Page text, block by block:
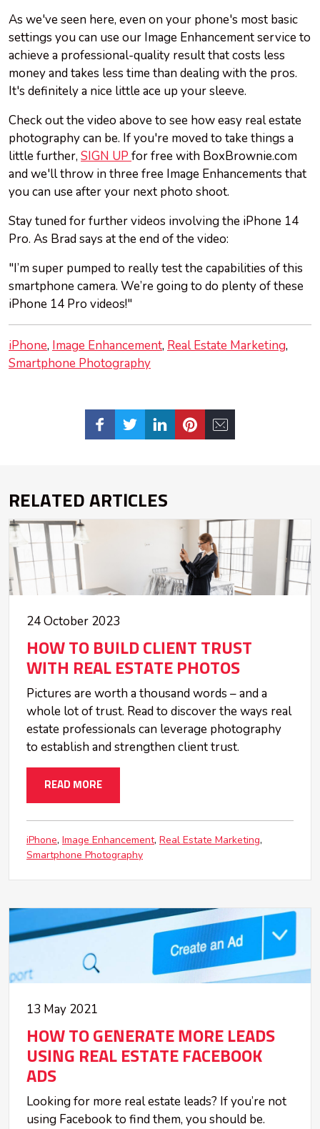
As we've seen here, even on your phone's most basic
settings you can use our Image Enhancement service to
achieve a professional-quality result that costs less
money and takes less time than dealing with the pros.
It's definitely a nice little ace up your sleeve.
Check out the video above to see how easy real estate
photography can be. If you're moved to take things a
little further, SIGN UP for free with BoxBrownie.com
and we'll throw in three free Image Enhancements that
you can use after your next photo shoot.
Stay tuned for further videos involving the iPhone 14
Pro. As Brad says at the end of the video:
"I’m super pumped to really test the capabilities of this
smartphone camera. We’re going to do plenty of these
iPhone 14 Pro videos!"
iPhone Image Enhancement Real Estate Marketing
Smartphone Photography
RELATED ARTICLES
24 October 2023
HOW TO BUILD CLIENT TRUST
WITH REAL ESTATE PHOTOS
Pictures are worth a thousand words – and a
whole lot of trust. Read to discover the ways real
estate professionals can leverage photography
to establish and strengthen client trust.
READ MORE
iPhone Image Enhancement Real Estate Marketing
Smartphone Photography
13 May 2021
HOW TO GENERATE MORE LEADS
USING REAL ESTATE FACEBOOK
ADS
Looking for more real estate leads? If you’re not
using Facebook to find them, you should be.